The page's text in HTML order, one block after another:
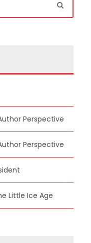
Perspective
Perspective
Little Ice Age